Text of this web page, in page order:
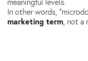
meaningful levels.
In other words,
marketing term, not a